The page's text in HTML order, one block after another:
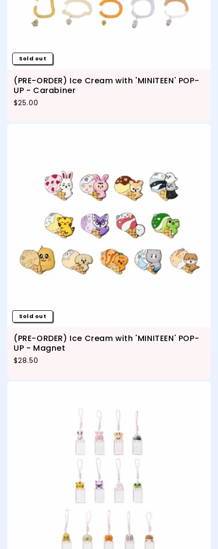
Sold out
(PRE-ORDER) Ice Cream with 'MINITEEN' POP-
UP - Carabiner
Regular price
$25.00
Sold out
(PRE-ORDER) Ice Cream with 'MINITEEN' POP-
UP - Magnet
Regular price
$28.50